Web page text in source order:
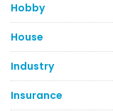
Hobby
House
Industry
Insurance